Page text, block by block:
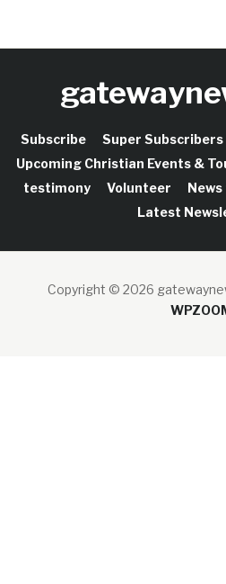
Subscribe Super Subscribers
Upcoming Christian Events &
testimony
Volunteer
Latest
Copyright © 2026